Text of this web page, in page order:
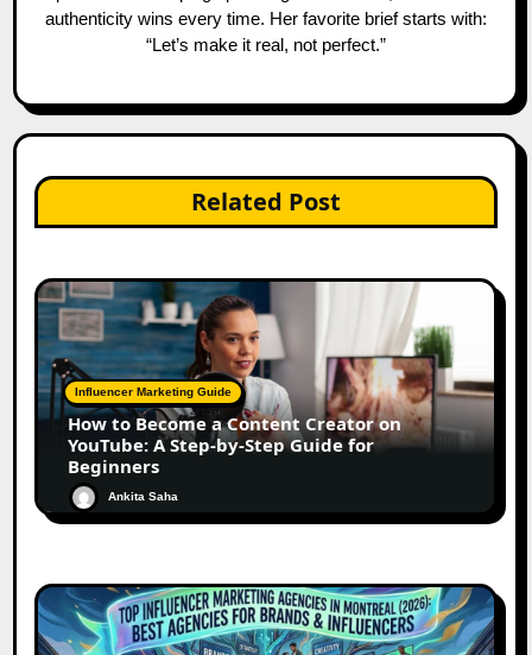
authenticity wins every time. Her favorite brief starts with:
“Let’s make it real, not perfect.”
Related Post
Influencer Marketing Guide
How to Become a Content Creator on
YouTube: A Step-by-Step Guide for
Beginners
Ankita Saha